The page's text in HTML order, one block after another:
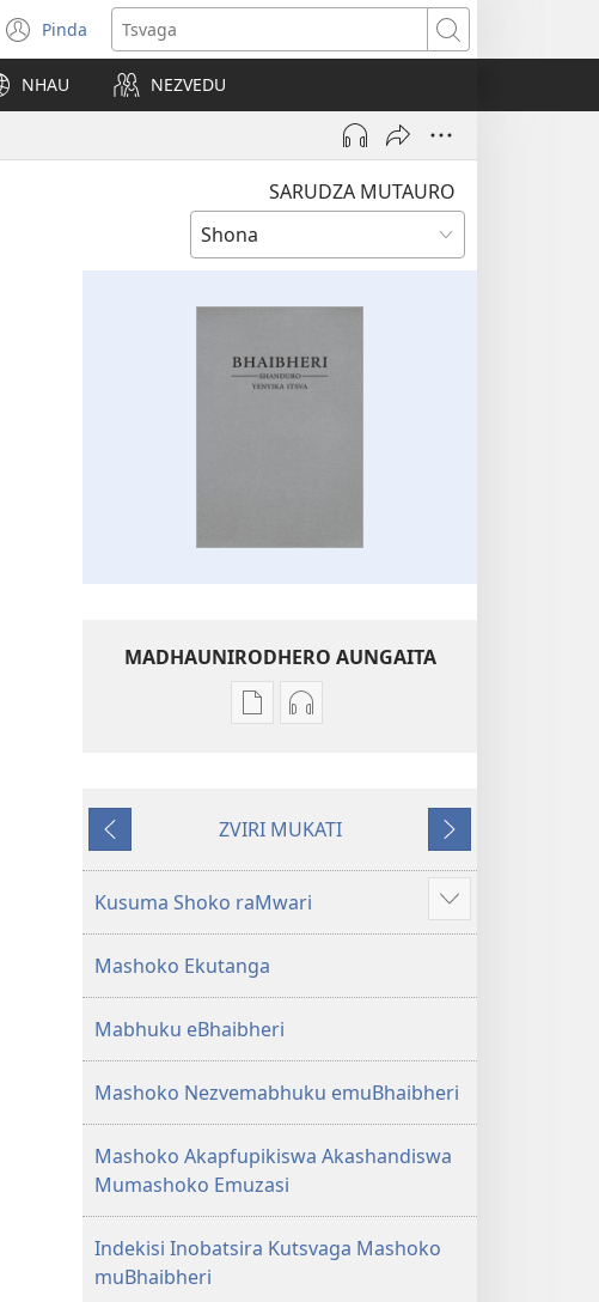
Pinda
(opens
new
window)
Tsvaga
NHAU NEZVEDU
SARUDZA MUTAURO
MADHAUNIRODHERO AUNGAITA
Nzira
Bhaibheri
Shanduro
yeNyika
(2019)
Nzira
—
yeNyika
Itsva
Kumashure
ZVIRI MUKATI
Mberi
Kusuma Shoko raMwari
Show
more
Mashoko Ekutanga
Mabhuku eBhaibheri
Mashoko Nezvemabhuku emuBhaibheri
Mashoko Akapfupikiswa Akashandiswa
Mumashoko Emuzasi
Indekisi Inobatsira Kutsvaga Mashoko
muBhaibheri